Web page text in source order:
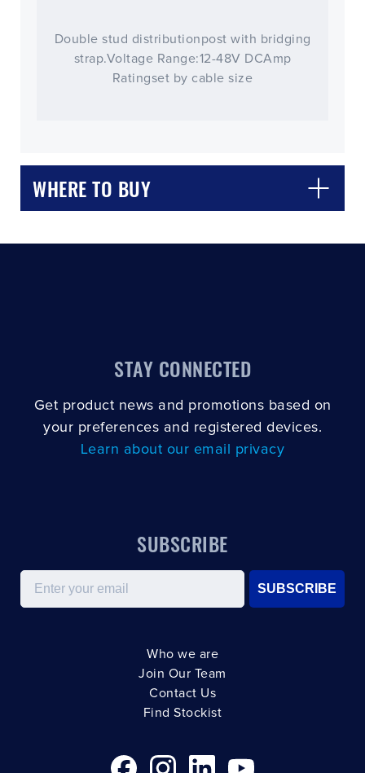
Double stud distributionpost with bridging
strap.Voltage Range:12-48V DCAmp
Ratingset by cable size
WHERE TO BUY
STAY CONNECTED
Get product news and promotions based on
your preferences and registered devices.
Learn about our email privacy
SUBSCRIBE
Email
SUBSCRIBE
Who we are
Join Our Team
Contact Us
Find Stockist